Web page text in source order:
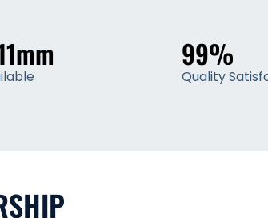
99%
Quality